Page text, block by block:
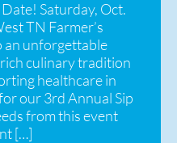
Saturday, Oct.
TN Farmer’s
an unforgettable
culinary tradition
healthcare in
our 3rd Annual Sip
from this event
[…]